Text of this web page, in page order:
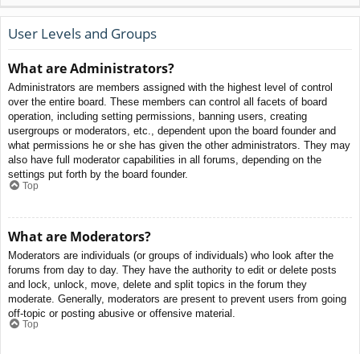
User Levels and Groups
What are Administrators?
Administrators are members assigned with the highest level of control
over the entire board. These members can control all facets of board
operation, including setting permissions, banning users, creating
usergroups or moderators, etc., dependent upon the board founder and
what permissions he or she has given the other administrators. They may
also have full moderator capabilities in all forums, depending on the
settings put forth by the board founder.
Top
What are Moderators?
Moderators are individuals (or groups of individuals) who look after the
forums from day to day. They have the authority to edit or delete posts
and lock, unlock, move, delete and split topics in the forum they
moderate. Generally, moderators are present to prevent users from going
off-topic or posting abusive or offensive material.
Top